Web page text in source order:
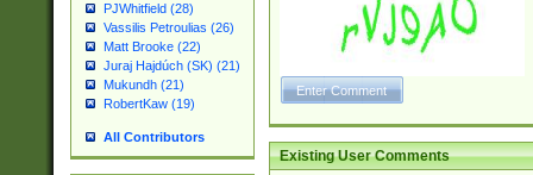
PJWhitfield (28)
Vassilis Petroulias (26)
Matt Brooke (22)
Juraj Hajdúch (SK) (21)
Mukundh (21)
RobertKaw (19)
All Contributors
Existing User Comments